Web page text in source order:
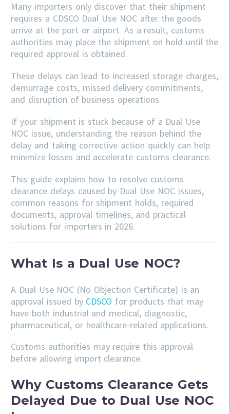
Many importers only discover that their shipment
requires a CDSCO Dual Use NOC after the goods
arrive at the port or airport. As a result, customs
authorities may place the shipment on hold until the
required approval is obtained.
These delays can lead to increased storage charges,
demurrage costs, missed delivery commitments,
and disruption of business operations.
If your shipment is stuck because of a Dual Use
NOC issue, understanding the reason behind the
delay and taking corrective action quickly can help
minimize losses and accelerate customs clearance.
This guide explains how to resolve customs
clearance delays caused by Dual Use NOC issues,
common reasons for shipment holds, required
documents, approval timelines, and practical
solutions for importers in 2026.
What Is a Dual Use NOC?
A Dual Use NOC (No Objection Certificate) is an
approval issued by CDSCO for products that may
have both industrial and medical, diagnostic,
pharmaceutical, or healthcare-related applications.
Customs authorities may require this approval
before allowing import clearance.
Why Customs Clearance Gets
Delayed Due to Dual Use NOC